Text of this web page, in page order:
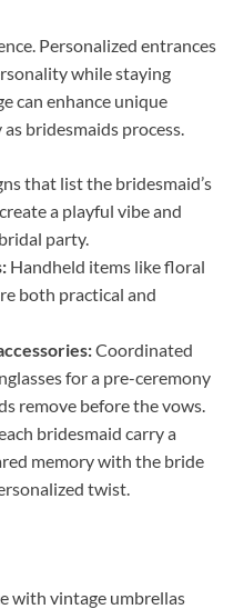
Personalized entrances
while staying
can enhance unique
bridesmaids process.
that list the bridesmaid’s
a playful vibe and
party.
Handheld items like floral
both practical and
Coordinated
for a pre-ceremony
remove before the vows.
bridesmaid carry a
memory with the bride
twist.
with vintage umbrellas